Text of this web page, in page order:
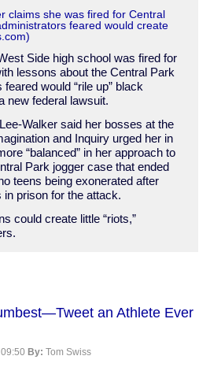
claims she was fired for Central
feared would create
Side high school was fired for
lessons about the Central Park
would “rile up” black
new federal lawsuit.
Walker said her bosses at the
and Inquiry urged her in
“balanced” in her approach to
Park jogger case that ended
teens being exonerated after
prison for the attack.
could create little “riots,”
an Athlete Ever
By: Tom Swiss